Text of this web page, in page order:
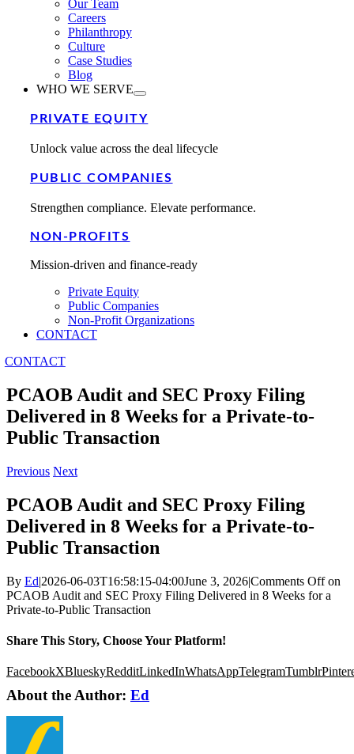
Our Team
Careers
Philanthropy
Culture
Case Studies
Blog
WHO WE SERVE
PRIVATE EQUITY
Unlock value across the deal lifecycle
PUBLIC COMPANIES
Strengthen compliance. Elevate performance.
NON-PROFITS
Mission-driven and finance-ready
Private Equity
Public Companies
Non-Profit Organizations
CONTACT
CONTACT
PCAOB Audit and SEC Proxy Filing
Delivered in 8 Weeks for a Private-to-
Public Transaction
Previous Next
PCAOB Audit and SEC Proxy Filing
Delivered in 8 Weeks for a Private-to-
Public Transaction
By Ed|2026-06-03T16:58:15-04:00June 3, 2026|Comments Offon
PCAOB Audit and SEC Proxy Filing Delivered in 8 Weeks for a
Private-to-Public Transaction
Share This Story, Choose Your Platform!
FacebookXBlueskyRedditLinkedInWhatsAppTelegramTumblr
About the Author: Ed